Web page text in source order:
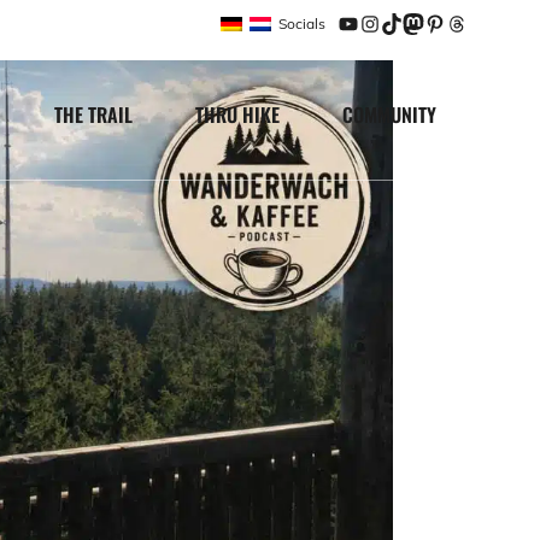
Socials
YouTube
Instagram
TikTok
Mastodon
Pinterest
Threads
THE TRAIL THRU HIKE COMMUNITY